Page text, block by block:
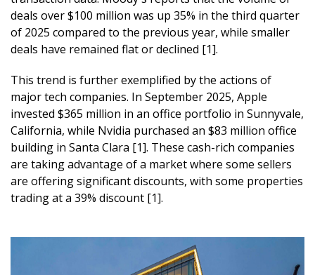
deals over $100 million was up 35% in the third quarter
of 2025 compared to the previous year, while smaller
deals have remained flat or declined [1].
This trend is further exemplified by the actions of
major tech companies. In September 2025, Apple
invested $365 million in an office portfolio in Sunnyvale,
California, while Nvidia purchased an $83 million office
building in Santa Clara [1]. These cash-rich companies
are taking advantage of a market where some sellers
are offering significant discounts, with some properties
trading at a 39% discount [1].